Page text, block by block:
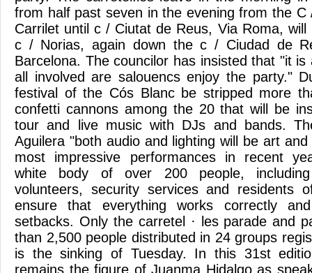
from half past seven in the evening from the C
Carrilet until c / Ciutat de Reus, Via Roma,
c / Norias, again down the c / Ciudad de
Barcelona. The councilor has insisted that "it is
all involved are salouencs enjoy the party."
festival of the Cós Blanc be stripped more
confetti cannons among the 20 that will be
tour and live music with DJs and bands.
Aguilera "both audio and lighting will be art
most impressive performances in recent
white body of over 200 people, including
volunteers, security services and residents
ensure that everything works correctly
setbacks. Only the carretel · les parade and
than 2,500 people distributed in 24 groups
is the sinking of Tuesday. In this 31st
remains the figure of Juanma Hidalgo as